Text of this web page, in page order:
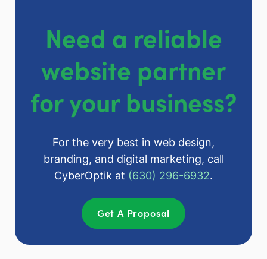
Need a reliable
website partner
for your business?
For the very best in web design,
branding, and digital marketing, call
CyberOptik at (630) 296-6932.
Get A Proposal